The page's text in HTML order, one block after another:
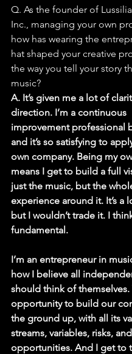
Q. As the founder of
Inc., managing your own
how has wearing the
hat shaped your creative
the way you tell your story
music?
A. It’s given me a lot of
direction. I’m a continuous
improvement professional
and it’s so satisfying to
own company. Being my
means I get to build a full
just the music, but the
experience around it. It’s a
but I wouldn’t trade it. I
fundamental.
I’m an entrepreneur in
how I believe all
should think of
opportunity to build our
the ground up, with all its
streams, variables, risks, and
opportunities. And I get to